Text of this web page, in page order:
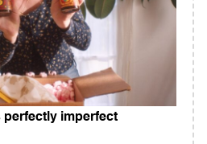
imperfect